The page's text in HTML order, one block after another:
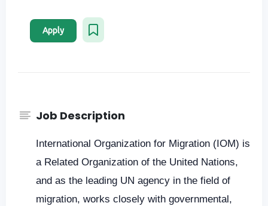
Apply
Job Description
International Organization for Migration (IOM) is
a Related Organization of the United Nations,
and as the leading UN agency in the field of
migration, works closely with governmental,